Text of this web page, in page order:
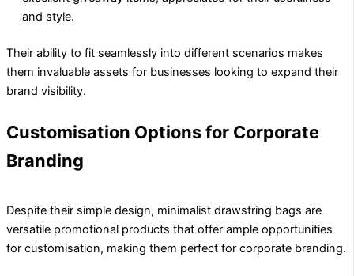
and style.
Their ability to fit seamlessly into different scenarios makes
them invaluable assets for businesses looking to expand their
brand visibility.
Customisation Options for Corporate
Branding
Despite their simple design, minimalist drawstring bags are
versatile promotional products that offer ample opportunities
for customisation, making them perfect for corporate branding.